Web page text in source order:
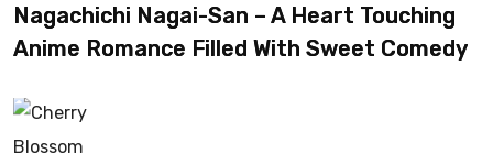
Nagachichi Nagai-San – A Heart Touching
Anime Romance Filled With Sweet Comedy